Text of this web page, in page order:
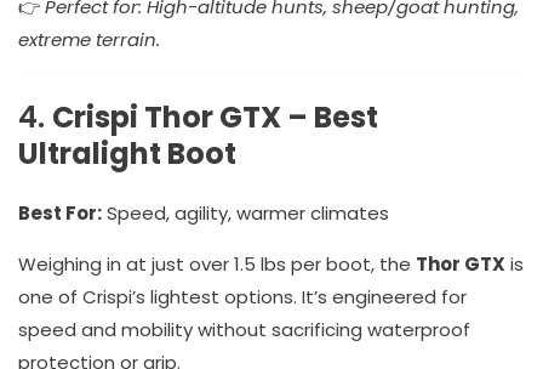
👉Perfect for: High-altitude hunts, sheep/goat hunting,
extreme terrain.
4. Crispi Thor GTX – Best
Ultralight Boot
Best For:Speed, agility, warmer climates
Weighing in at just over 1.5 lbs per boot, the Thor GTX is
one of Crispi’s lightest options. It’s engineered for
speed and mobility without sacrificing waterproof
protection or grip.